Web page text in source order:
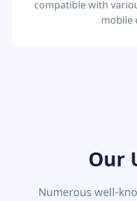
compatible with
mobile
Our
Numerous well-